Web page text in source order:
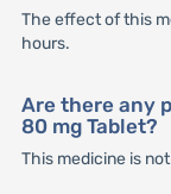
The effect of this
hours.
Are there any
80 mg Tablet?
This medicine is